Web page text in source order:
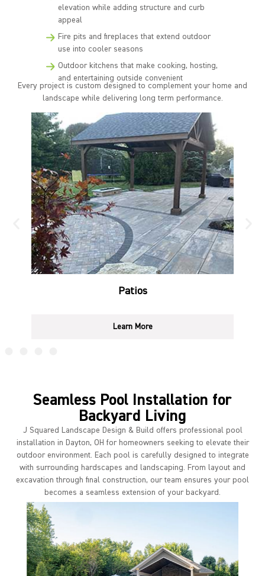
elevation while adding structure and curb
appeal
Fire pits and fireplaces that extend outdoor
use into cooler seasons
Outdoor kitchens that make cooking, hosting,
and entertaining outside convenient
Every project is custom designed to complement your home and
landscape while delivering long term performance.
Patios
Learn More
Seamless Pool Installation for
Backyard Living
J Squared Landscape Design & Build offers professional pool
installation in Dayton, OH for homeowners seeking to elevate their
outdoor environment. Each pool is carefully designed to integrate
with surrounding hardscapes and landscaping. From layout and
excavation through final construction, our team ensures your pool
becomes a seamless extension of your backyard.